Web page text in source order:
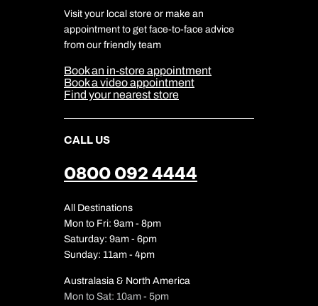
Travel Insurance
Travel Aware
Travel Safety
DERTOUR Foundation
Company Information
Cookie Management
Cookie & Privacy Policy
Sitemap
Our Partners
Visit your local store or make an
appointment to get face-to-face advice
from our friendly team
Book an in-store appointment
Book a video appointment
Find your nearest store
CALL US
0800 092 4444
All Destinations
Mon to Fri: 9am - 8pm
Saturday: 9am - 6pm
Sunday: 11am - 4pm
Australasia & North America
Mon to Sat: 10am - 5pm